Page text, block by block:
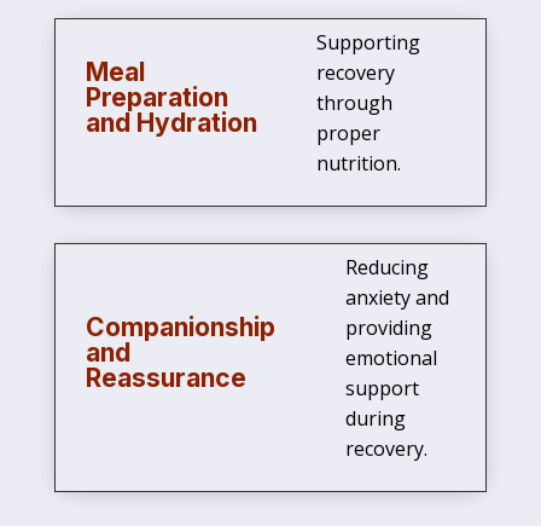
Meal
Preparation
and Hydration
Supporting
recovery
through
proper
nutrition.
Companionship
and
Reassurance
Reducing
anxiety and
providing
emotional
support
during
recovery.